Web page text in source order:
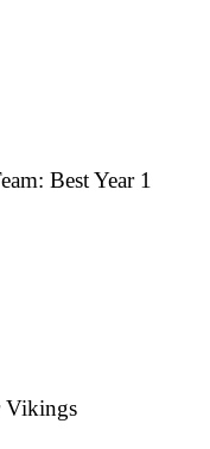
Best Year 1
Vikings